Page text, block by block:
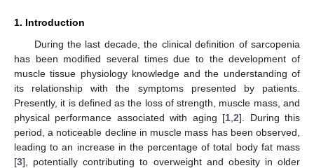
1. Introduction
During the last decade, the clinical definition of sarcopenia
has been modified several times due to the development of
muscle tissue physiology knowledge and the understanding of
its relationship with the symptoms presented by patients.
Presently, it is defined as the loss of strength, muscle mass, and
physical performance associated with aging [1 ,2]. During this
period, a noticeable decline in muscle mass has been observed,
leading to an increase in the percentage of total body fat mass
[3], potentially contributing to overweight and obesity in older